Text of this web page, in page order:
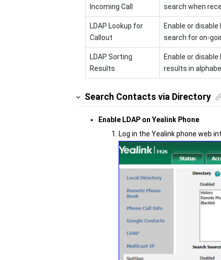
Incoming Call
search when
LDAP Lookup for
Callout
Enable or
search for on-
LDAP Sorting
Results
Enable or
results in
Search Contacts via Directory
Enable LDAP on Yealink Phone
Log in the Yealink phone web